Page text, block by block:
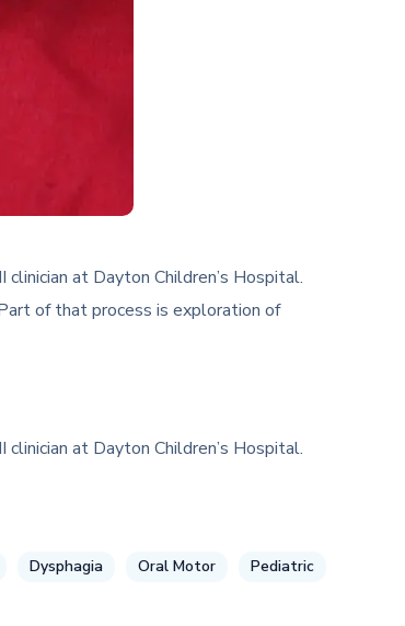
at Dayton Children’s Hospital.
of that process is exploration of
at Dayton Children’s Hospital.
Dysphagia Oral Motor Pediatric